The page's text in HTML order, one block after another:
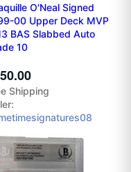
O'Neal Signed
00 Upper Deck MVP
BAS Slabbed Auto
10
Shipping